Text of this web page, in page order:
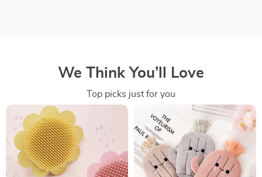
We Think You’ll Love
Top picks just for you